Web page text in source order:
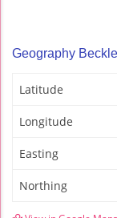
Geography
Latitude
Longitude
Easting
Northing